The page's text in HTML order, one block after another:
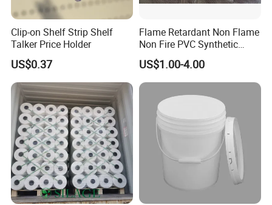
Clip-on Shelf Strip Shelf
Talker Price Holder
US$0.37
Flame Retardant Non Flame
Non Fire PVC Synthetic
Fiber Raw Materials for Hair
Product/Jumbo
Braiding/Hair Extension
US$1.00-4.00